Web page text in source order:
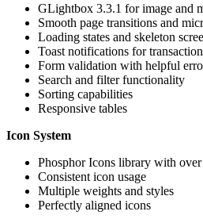
GLightbox 3.3.1 for image and
Smooth page transitions and
Loading states and skeleton
Toast notifications for
Form validation with helpful
Search and filter functionality
Sorting capabilities
Responsive tables
Icon System
Phosphor Icons library with
Consistent icon usage
Multiple weights and styles
Perfectly aligned icons